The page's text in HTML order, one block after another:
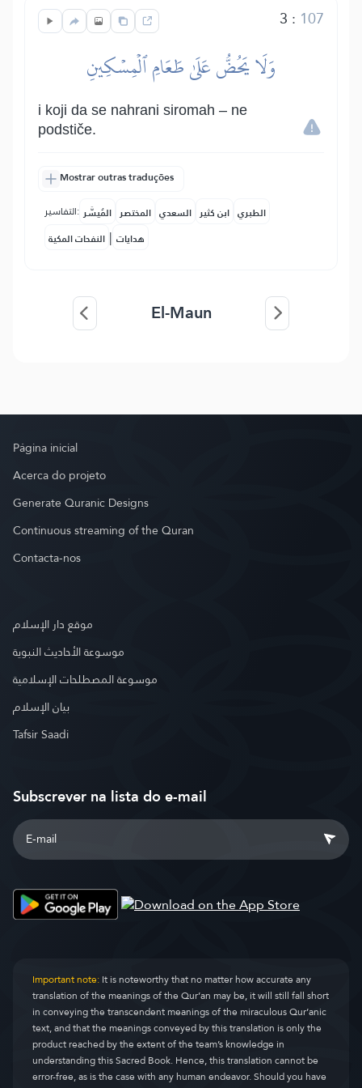
3 : 107
وَلَا يَحُضُّ عَلَىٰ طَعَامِ ٱلۡمِسۡكِينِ
i koji da se nahrani siromah – ne
podstiče.
Mostrar outras traduções
التفاسير: المُيسَّر المختصر السعدي ابن كثير الطبري
النفحات المكية | هدايات
El-Maun
Página inicial
Acerca do projeto
Generate Quranic Designs
Continuous streaming of the Quran
Contacta-nos
موقع دار الإسلام
موسوعة الأحاديث النبوية
موسوعة المصطلحات الإسلامية
بيان الإسلام
Tafsir Saadi
Subscrever na lista do e-mail
Important note:It is noteworthy that no matter how accurate any
translation of the meanings of the Qur’an may be, it will still fall short
in conveying the transcendent meanings of the miraculous Qur’anic
text, and that the meanings conveyed by this translation is only the
product reached by the extent of the team’s knowledge in
understanding this Sacred Book. Hence, this translation cannot be
error-free, as is the case with any human endeavor. Should you have